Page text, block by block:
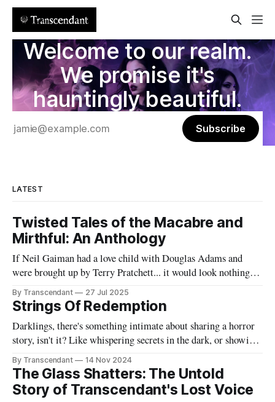
Welcome to our realm.
We promise it's
hauntingly beautiful.
Subscribe
LATEST
Twisted Tales of the Macabre and
Mirthful: An Anthology
If Neil Gaiman had a love child with Douglas Adams and
were brought up by Terry Pratchett... it would look nothing
like this book! Now served with existential dread on the side
(gluten-free available upon request). A collection of 17
stories reflecting Rachael's satirical view of the
By Transcendant 27 Jul 2025
Strings Of Redemption
Darklings, there's something intimate about sharing a horror
story, isn't it? Like whispering secrets in the dark, or showing
someone the contents of your nightmare journal. This tale -
"Strings Of Redemption" - emerged during one of those
endless nights when silence speaks louder than screams,
By Transcendant 14 Nov 2024
The Glass Shatters: The Untold
Story of Transcendant's Lost Voice